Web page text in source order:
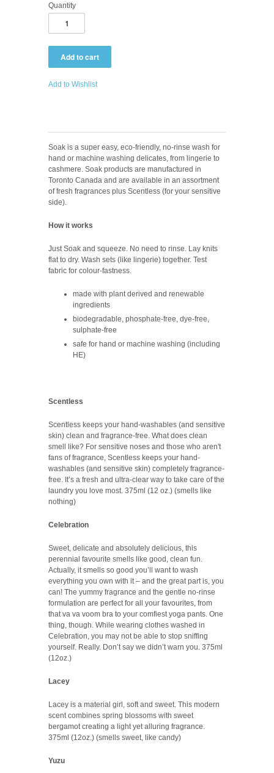
Quantity
Add to Wishlist
Soak is a super easy, eco-friendly, no-rinse wash for
hand or machine washing delicates, from lingerie to
cashmere. Soak products are manufactured in
Toronto Canada and are available in an assortment
of fresh fragrances plus Scentless (for your sensitive
side).
How it works
Just Soak and squeeze. No need to rinse. Lay knits
flat to dry. Wash sets (like lingerie) together. Test
fabric for colour-fastness.
made with plant derived and renewable
ingredients
biodegradable, phosphate-free, dye-free,
sulphate-free
safe for hand or machine washing (including
HE)
Scentless
Scentless keeps your hand-washables (and sensitive
skin) clean and fragrance-free. What does clean
smell like? For sensitive noses and those who aren't
fans of fragrance, Scentless keeps your hand-
washables (and sensitive skin) completely fragrance-
free. It’s a fresh and ultra-clear way to take care of the
laundry you love most. 375ml (12 oz.) (smells like
nothing)
Celebration
Sweet, delicate and absolutely delicious, this
perennial favourite smells like good, clean fun.
Actually, it smells so good you’ll want to wash
everything you own with it – and the great part is, you
can! The yummy fragrance and the gentle no-rinse
formulation are perfect for all your favourites, from
that va va voom bra to your comfiest yoga pants. One
thing, though. While wearing clothes washed in
Celebration, you may not be able to stop sniffing
yourself. Really. Don’t say we didn’t warn you. 375ml
(12oz.)
Lacey
Lacey is a material girl, soft and sweet. This modern
scent combines spring blossoms with sweet
bergamot creating a light yet alluring fragrance.
375ml (12oz.) (smells sweet, like candy)
Yuzu